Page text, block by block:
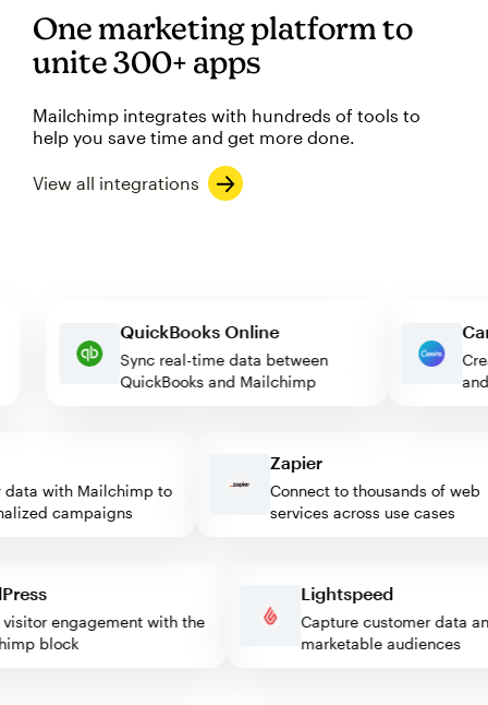
One marketing platform to
unite 300+ apps
Mailchimp integrates with hundreds of tools to
help you save time and get more done.
View all integrations
QuickBooks Online
Sync real-time data between
QuickBooks and Mailchimp
with Mailchimp to
campaigns
Zapier
Connect to thousands of web
services across use cases
visitor engagement with the
block
Lightspeed
Capture customer
marketable audiences